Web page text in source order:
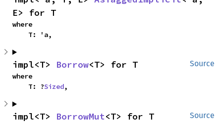
E> for T
where
    T: 'a,
Source
impl<T> Borrow<T> for T
where
    T: ?
Sized,
Source
impl<T> BorrowMut<T> for T